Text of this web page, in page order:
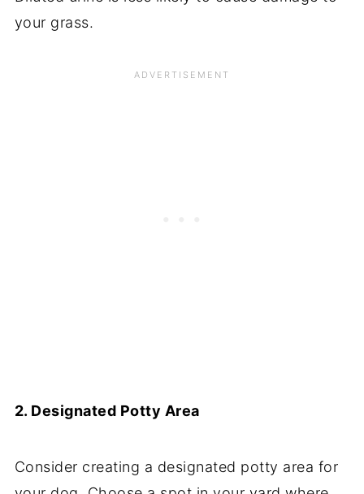
your grass.
2. Designated Potty Area
Consider creating a designated potty area for